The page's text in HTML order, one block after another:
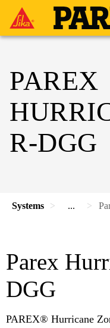
PAREX
R-DGG
Systems ...
Parex
DGG
PAREX® Hurricane